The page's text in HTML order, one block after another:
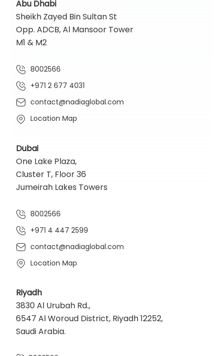
Abu Dhabi
Sheikh Zayed Bin Sultan St
Opp. ADCB, Al Mansoor Tower
M1 & M2
8002566
+971 2 677 4031
contact@nadiaglobal.com
Location Map
Dubai
One Lake Plaza,
Cluster T, Floor 36
Jumeirah Lakes Towers
8002566
+971 4 447 2599
contact@nadiaglobal.com
Location Map
Riyadh
3830 Al Urubah Rd.,
6547 Al Woroud District, Riyadh 12252,
Saudi Arabia.